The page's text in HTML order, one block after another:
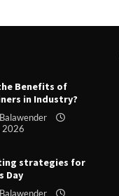
Benefits of
in Industry?
2026
strategies for
Day
February 23,